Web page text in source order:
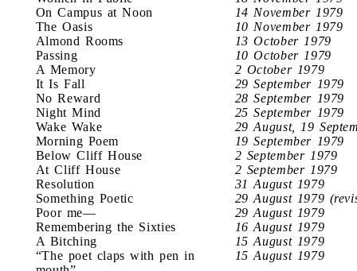
On Campus at Noon
14 November 1979
The Oasis
10 November 1979
Almond Rooms
13 October 1979
Passing
10 October 1979
A Memory
2 October 1979
It Is Fall
29 September 1979
No Reward
28 September 1979
Night Mind
25 September 1979
Wake Wake
29 August, 19
Morning Poem
19 September 1979
Below Cliff House
2 September 1979
At Cliff House
2 September 1979
Resolution
31 August 1979
Something Poetic
29 August 1979
Poor me—
29 August 1979
Remembering the Sixties
16 August 1979
A Bitching
15 August 1979
“The poet claps with pen in
15 August 1979